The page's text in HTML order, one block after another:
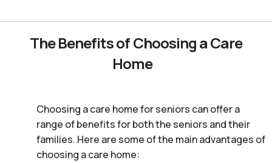
The Benefits of Choosing a Care
Home
Choosing a care home for seniors can offer a
range of benefits for both the seniors and their
families. Here are some of the main advantages of
choosing a care home: